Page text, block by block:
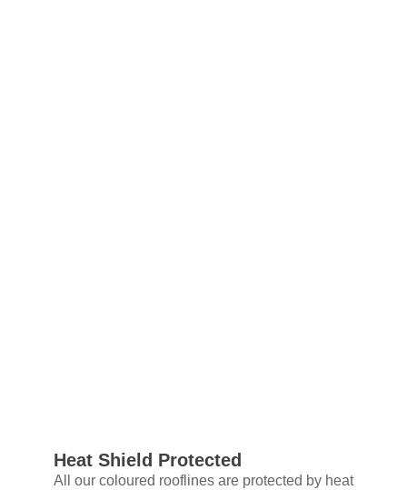
Heat Shield Protected
All our coloured rooflines are protected by heat